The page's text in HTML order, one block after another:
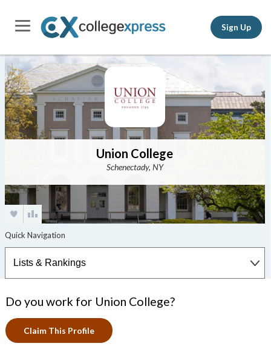
Sign Up
Union College
Schenectady, NY
Do you work for Union College?
Claim This Profile